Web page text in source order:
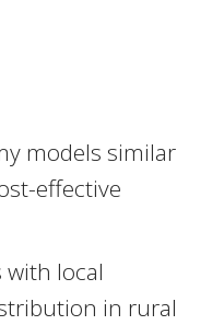
models similar
effective
with local
in rural